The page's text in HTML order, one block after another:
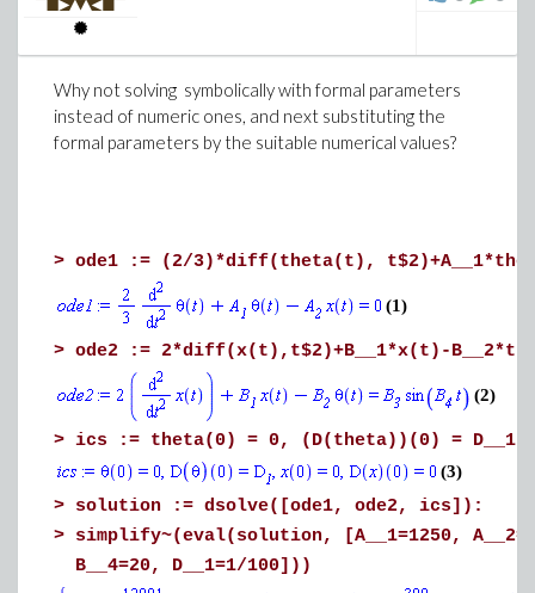
(6)
Download HeatEquation.mw
end do:
plots:-display(seq(plot||k,
end proc:
>f(C, beta__o, [0.030, 0.034, 0.038],
Download Excel2Graph.mw
Now the worksheet with your own file (2896
Vertices graph)
You will have a lot of work to do to obtain a
Why not solving symbolically with formal parameters
instead of numeric ones, and next substituting the
formal parameters by the suitable numerical values?
> ode1 := (2/3)*diff(theta(t),
(1)
> ode2 := 2*diff(x(t),t$2)+B__1*x(t)-
(2)
> ics := theta(0) = 0, (D(theta))(0) =
(3)
> solution := dsolve([ode1, ode2, ics]):
> simplify~(eval(solution, [A__1=1250,
B__4=20, D__1=1/100]))